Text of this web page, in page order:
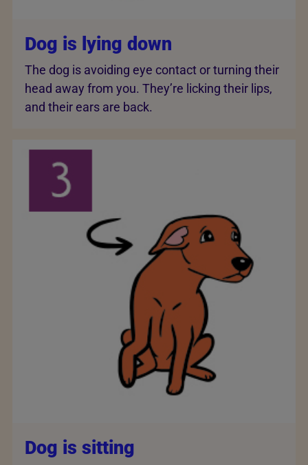
Dog is lying down
The dog is avoiding eye contact or turning their
head away from you. They’re licking their lips,
and their ears are back.
Dog is sitting